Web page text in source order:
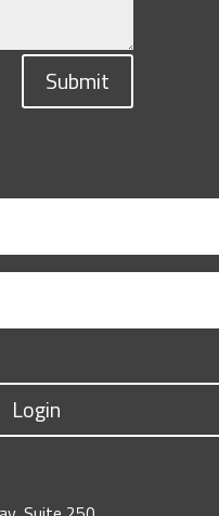
Submit
Login